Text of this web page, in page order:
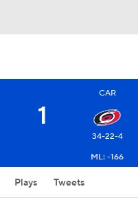
1
CAR
34-22-4
ML: -166
Plays Tweets